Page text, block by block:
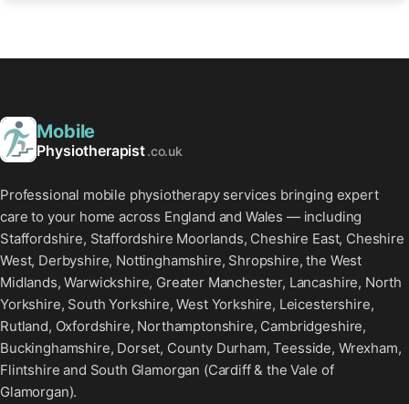
Mobile
Physiotherapist.co.uk
Professional mobile physiotherapy services bringing expert
care to your home across England and Wales — including
Staffordshire, Staffordshire Moorlands, Cheshire East, Cheshire
West, Derbyshire, Nottinghamshire, Shropshire, the West
Midlands, Warwickshire, Greater Manchester, Lancashire, North
Yorkshire, South Yorkshire, West Yorkshire, Leicestershire,
Rutland, Oxfordshire, Northamptonshire, Cambridgeshire,
Buckinghamshire, Dorset, County Durham, Teesside, Wrexham,
Flintshire and South Glamorgan (Cardiff & the Vale of
Glamorgan).